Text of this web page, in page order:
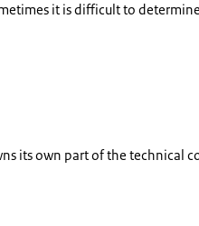
it is difficult to
its own part of the technical